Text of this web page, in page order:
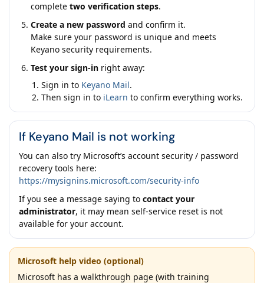
complete two verification steps.
Create a new password and confirm it.
Make sure your password is unique and meets
Keyano security requirements.
Test your sign-in right away:
Sign in to Keyano Mail.
Then sign in to iLearn to confirm everything works.
If Keyano Mail is not working
You can also try Microsoft’s account security / password
recovery tools here:
https://mysignins.microsoft.com/security-info
If you see a message saying to contact your
administrator, it may mean self-service reset is not
available for your account.
Microsoft help video (optional)
Microsoft has a walkthrough page (with training